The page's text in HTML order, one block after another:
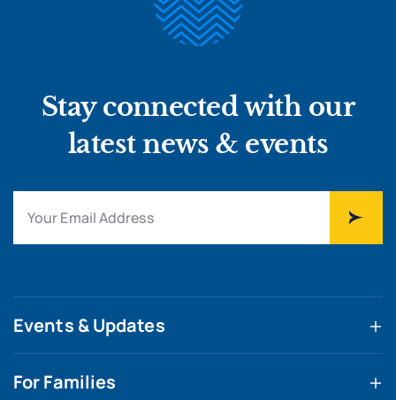
Stay connected with our
latest news & events
Events & Updates
For Families